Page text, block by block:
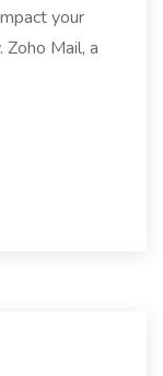
your
Zoho Mail, a